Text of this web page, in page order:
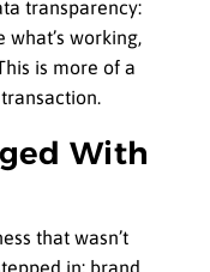
transparency:
working,
is more of a
With
that wasn’t